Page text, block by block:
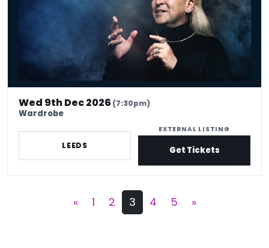
Wed 9th Dec 2026(7:30pm)
Wardrobe
LEEDS
EXTERNAL LISTING
Get Tickets
« 1 2 3 4 5 »